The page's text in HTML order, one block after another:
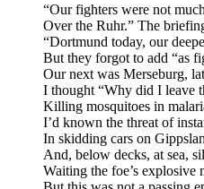
“Our fighters were not
Over the Ruhr.” The
“Dortmund today, our
But they forgot to add “as
Our next was Merseburg,
I thought “Why did I leave
Killing mosquitoes in
I’d known the threat of
In skidding cars on
And, below decks, at sea,
Waiting the foe’s explosive